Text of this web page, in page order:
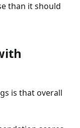
than it should
is that overall